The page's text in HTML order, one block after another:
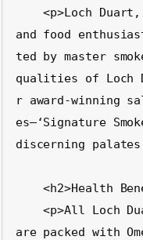
    <p>Loch Duart, the renowned Scottish salmon farm celebrated by top chefs
and food
ted by master
qualities of Loch
r award-winning
es—‘Signature
discerning
    <h2>Health Benefits of Loch Duart Salmon</h2>
    <p>All Loch Duart Salmon, including the newly launched smoked varieties,
are packed with